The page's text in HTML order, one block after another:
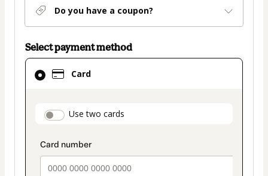
Do you have a coupon?
Select payment method
Card
payment_data.section_title_v2
Use two cards
Card
selected
method